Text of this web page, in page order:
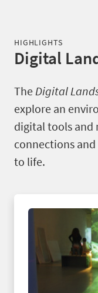
HIGHLIGHTS
Digital
The Digital
explore an
digital tools and
connections
to life.